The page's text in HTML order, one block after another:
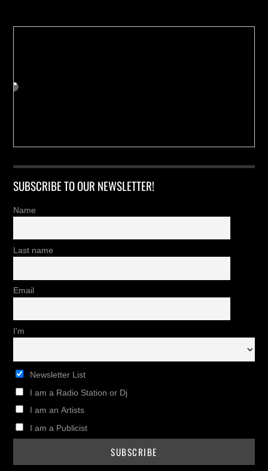
SUBSCRIBE TO OUR NEWSLETTER!
Name
Last name
Email
I'm
Newsletter List
I am a Radio Station or Dj
I am an Artists
I am a Publicist